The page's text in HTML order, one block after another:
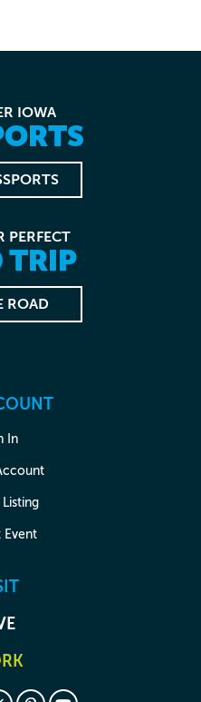
IOWA
PERFECT
TRIP
ROAD
In
Event